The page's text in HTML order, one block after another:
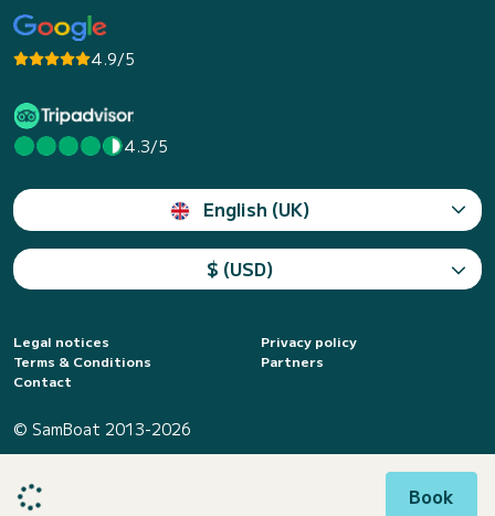
Book
4.9/5
4.3/5
English (UK)
$ (USD)
Legal notices
Privacy policy
Terms & Conditions
Partners
Contact
© SamBoat 2013-2026